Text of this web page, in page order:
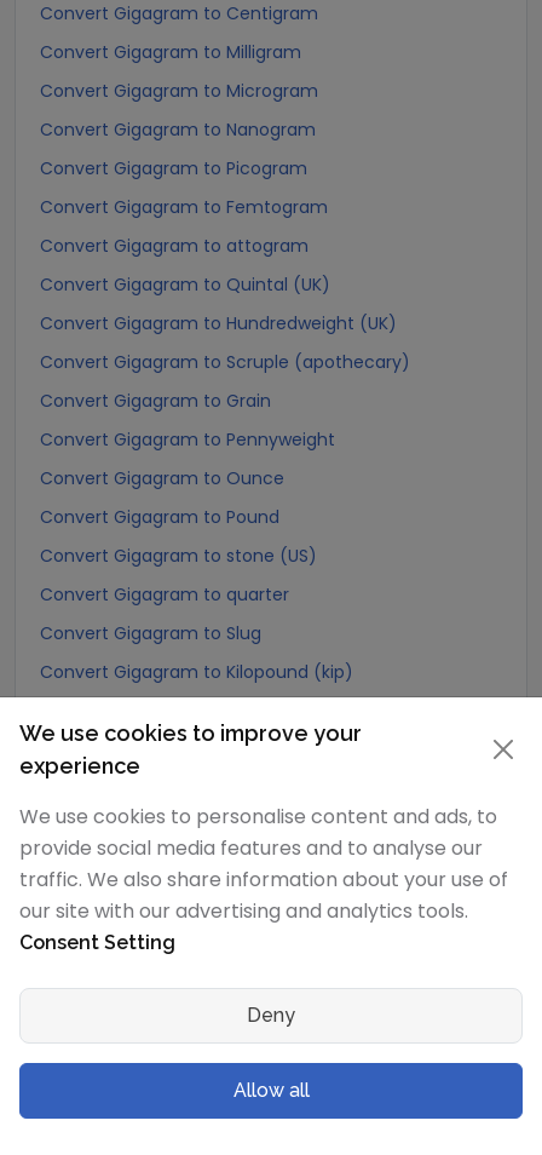
Convert Gigagram to Centigram
Convert Gigagram to Milligram
Convert Gigagram to Microgram
Convert Gigagram to Nanogram
Convert Gigagram to Picogram
Convert Gigagram to Femtogram
Convert Gigagram to attogram
Convert Gigagram to Quintal (UK)
Convert Gigagram to Hundredweight (UK)
Convert Gigagram to Scruple (apothecary)
Convert Gigagram to Grain
Convert Gigagram to Pennyweight
Convert Gigagram to Ounce
Convert Gigagram to Pound
Convert Gigagram to stone (US)
Convert Gigagram to quarter
Convert Gigagram to Slug
Convert Gigagram to Kilopound (kip)
Convert Gigagram to US Ton (Short Ton)
Convert Gigagram to Quintal (metric)
Convert Gigagram to Hundredweight (metric)
Convert Gigagram to Kiloton (metric)
Convert Gigagram to Carat
Convert Gigagram to Atomic mass unit
Convert Gigagram to Gamma
Convert Gigagram to Dalton
Convert Gigagram to Planck mass
We use cookies to improve your
experience
We use cookies to personalise content and ads, to
provide social media features and to analyse our
traffic. We also share information about your use of
our site with our advertising and analytics tools.
Consent Setting
Deny
Allow all